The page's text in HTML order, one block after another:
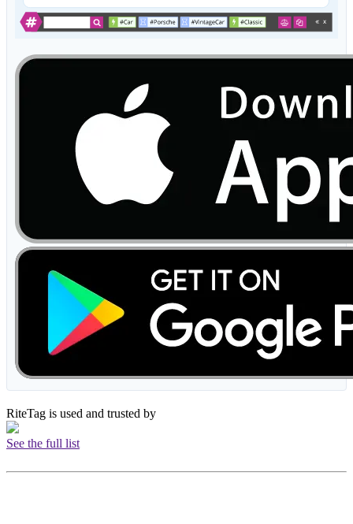
RiteTag is used and trusted by
See the full list